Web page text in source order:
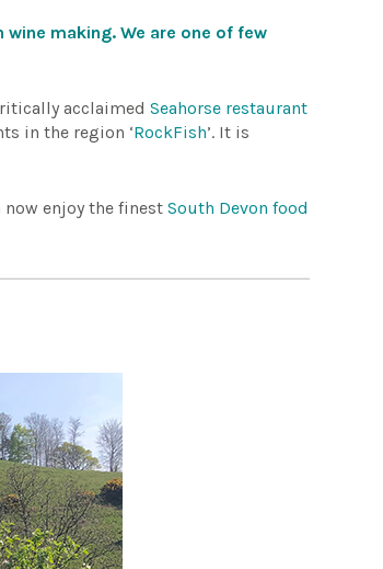
making. We are one of few
acclaimedSeahorse restaurant
in the region ‘RockFish’. It is
now enjoy the finestSouth Devon food